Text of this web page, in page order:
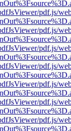
pdf.js/
pdf.js/
pdf.js/
pdf.js/
pdf.js/
pdf.js/
pdf.js/